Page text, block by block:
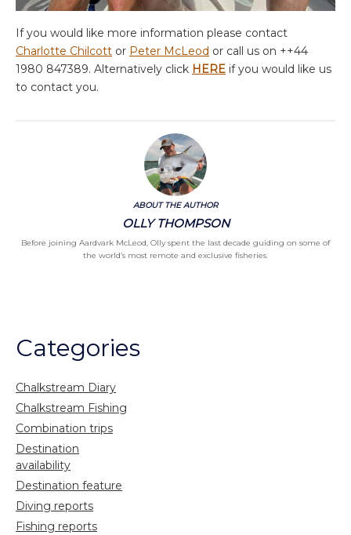
If you would like more information please contact
Charlotte Chilcott or Peter McLeod or call us on ++44
1980 847389. Alternatively click HERE if you would like us
to contact you.
ABOUT THE AUTHOR
OLLY THOMPSON
Before joining Aardvark McLeod, Olly spent the last decade guiding on some of
the world’s most remote and exclusive fisheries.
Categories
Chalkstream Diary
Chalkstream Fishing
Combination trips
Destination
availability
Destination feature
Diving reports
Fishing reports